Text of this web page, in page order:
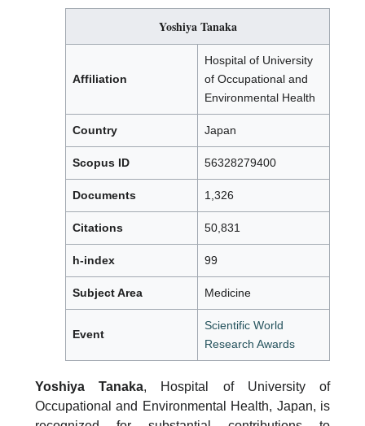
Yoshiya Tanaka
Affiliation
Hospital of University
of Occupational and
Environmental Health
Country Japan
Scopus ID 56328279400
Documents 1,326
Citations 50,831
h-index 99
Subject Area Medicine
Event
Scientific World
Research Awards
Yoshiya Tanaka, Hospital of University of
Occupational and Environmental Health, Japan, is